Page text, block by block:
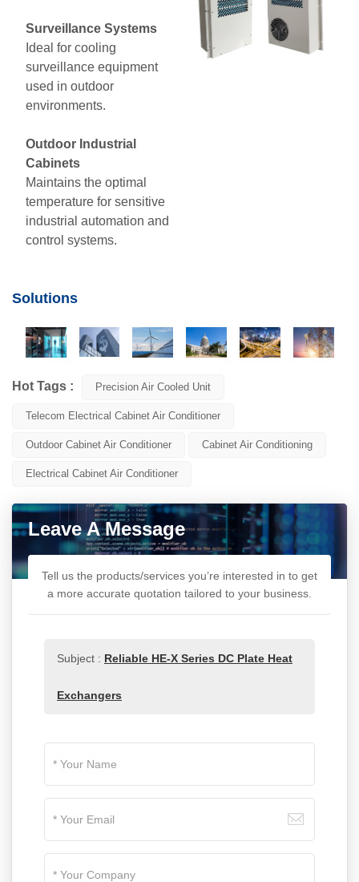
Surveillance Systems
Ideal for cooling
surveillance equipment
used in outdoor
environments.
Outdoor Industrial
Cabinets
Maintains the optimal
temperature for sensitive
industrial automation and
control systems.
Solutions
Hot Tags : Precision Air Cooled Unit
Telecom Electrical Cabinet Air Conditioner
Outdoor Cabinet Air Conditioner Cabinet Air Conditioning
Electrical Cabinet Air Conditioner
Leave A Message
Tell us the products/services you’re interested in to get
a more accurate quotation tailored to your business.
Subject : Reliable HE-X Series DC Plate Heat
Exchangers